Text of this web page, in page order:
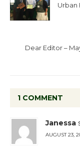
Urban
Dear Editor –
1 COMMENT
Janessa
AUGUST 23,